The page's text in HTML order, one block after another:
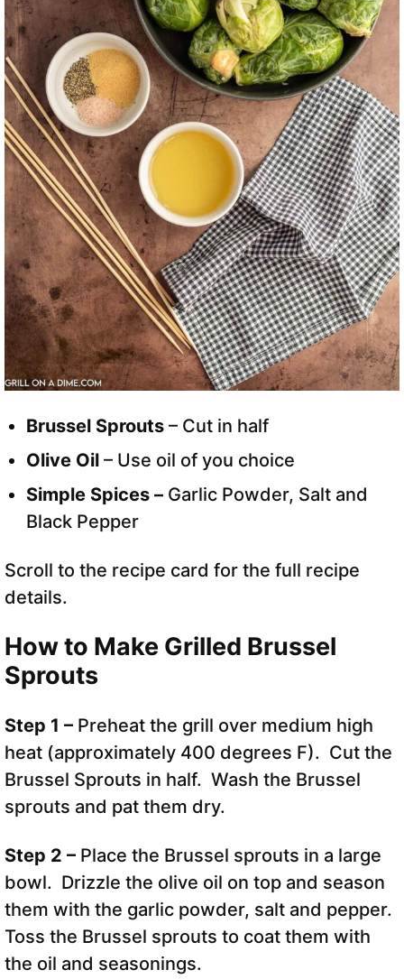
Brussel Sprouts – Cut in half
Olive Oil – Use oil of you choice
Simple Spices – Garlic Powder, Salt and
Black Pepper
Scroll to the recipe card for the full recipe
details.
How to Make Grilled Brussel
Sprouts
Step 1 – Preheat the grill over medium high
heat (approximately 400 degrees F). Cut the
Brussel Sprouts in half. Wash the Brussel
sprouts and pat them dry.
Step 2 – Place the Brussel sprouts in a large
bowl. Drizzle the olive oil on top and season
them with the garlic powder, salt and pepper.
Toss the Brussel sprouts to coat them with
the oil and seasonings.